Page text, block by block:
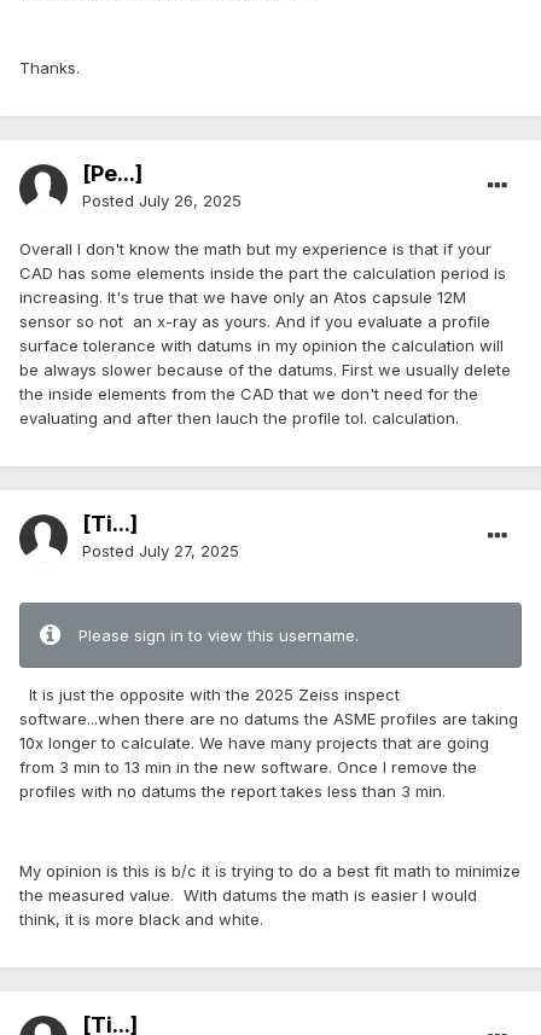
Thanks.
[Pe...]
Posted July 26, 2025
Overall I don't know the math but my experience is that if your
CAD has some elements inside the part the calculation period is
increasing. It's true that we have only an Atos capsule 12M
sensor so not an x-ray as yours. And if you evaluate a profile
surface tolerance with datums in my opinion the calculation will
be always slower because of the datums. First we usually delete
the inside elements from the CAD that we don't need for the
evaluating and after then lauch the profile tol. calculation.
[Ti...]
Posted July 27, 2025
Please sign in to view this username.
It is just the opposite with the 2025 Zeiss inspect
software...when there are no datums the ASME profiles are taking
10x longer to calculate. We have many projects that are going
from 3 min to 13 min in the new software. Once I remove the
profiles with no datums the report takes less than 3 min.
My opinion is this is b/c it is trying to do a best fit math to minimize
the measured value. With datums the math is easier I would
think, it is more black and white.
[Ti...]